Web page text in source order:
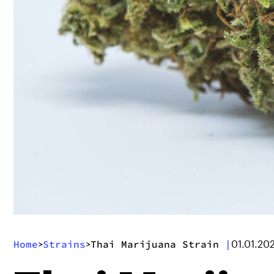
Home>Strains>Thai Marijuana Strain |